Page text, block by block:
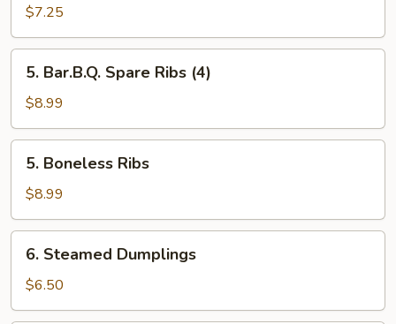
Wings
$7.25
Bar.B.Q.
Spare
Ribs
(4)
5. Bar.B.Q. Spare Ribs (4)
$8.99
Boneless
Ribs
5. Boneless Ribs
$8.99
Steamed
Dumplings
6. Steamed Dumplings
$6.50